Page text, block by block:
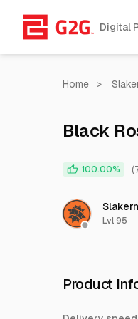
Digital
Home >
Black
100.00%
Lvl 95
Product